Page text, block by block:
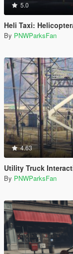
5.0
Heli Taxi: Helicopter/VTOL
By PNWParksFan
4.63
Utility Truck
By PNWParksFan